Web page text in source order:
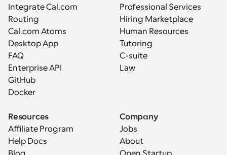
Integrate Cal.com
Routing
Cal.com Atoms
Desktop App
FAQ
Enterprise API
GitHub
Docker
Professional Services
Hiring Marketplace
Human Resources
Tutoring
C-suite
Law
Resources
Affiliate Program
Help Docs
Company
Jobs
About